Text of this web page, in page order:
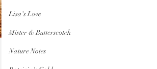
Lisa's Love
Mister & Butterscotch
Nature Notes